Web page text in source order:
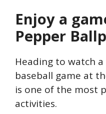
Enjoy a
Pepper
Heading to watch a
baseball game at
is one of the most
activities.